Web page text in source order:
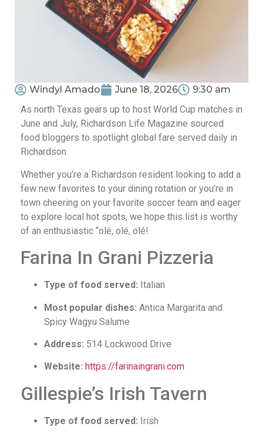
Windyl Amado June 18, 2026
9:30 am
As north Texas gears up to host World Cup matches in
June and July, Richardson Life Magazine sourced
food bloggers to spotlight global fare served daily in
Richardson.
Whether you’re a Richardson resident looking to add a
few new favorites to your dining rotation or you’re in
town cheering on your favorite soccer team and eager
to explore local hot spots, we hope this list is worthy
of an enthusiastic “olé, olé, olé!
Farina In Grani Pizzeria
Type of food served: Italian
Most popular dishes: Antica Margarita and
Spicy Wagyu Salume
Address: 514 Lockwood Drive
Website: https://farinaingrani.com
Gillespie’s Irish Tavern
Type of food served: Irish